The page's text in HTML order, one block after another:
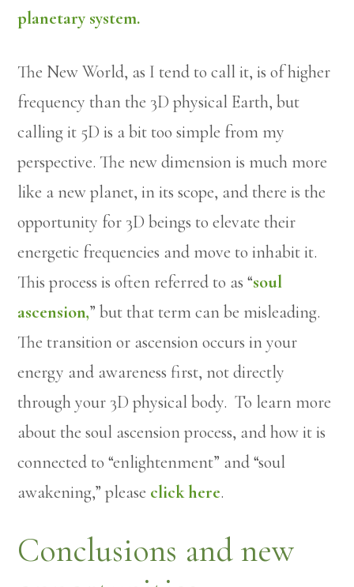
planetary system.
The New World, as I tend to call it, is of higher
frequency than the 3D physical Earth, but
calling it 5D is a bit too simple from my
perspective. The new dimension is much more
like a new planet, in its scope, and there is the
opportunity for 3D beings to elevate their
energetic frequencies and move to inhabit it.
This process is often referred to as “soul
ascension,” but that term can be misleading.
The transition or ascension occurs in your
energy and awareness first, not directly
through your 3D physical body. To learn more
about the soul ascension process, and how it is
connected to “enlightenment” and “soul
awakening,” please click here.
Conclusions and new